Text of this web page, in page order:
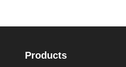
Products